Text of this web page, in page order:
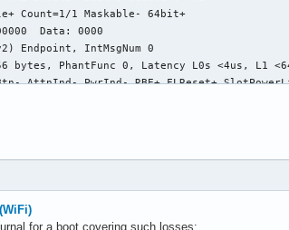
Count=1/1 Maskable- 64bit+
Data: 0000
Endpoint, IntMsgNum 0
bytes, PhantFunc 0, Latency L0s <4us, L1
AttnInd- PwrInd- RBE+ FLReset+
PhantFunc- AuxPwr- NoSnoop- FLReset-
2.5GT/s, Width x1, ASPM L0s L1, Exit
RCB 64 bytes, LnkDisable- CommClk+
AutWidDis- BWInt- AutBWInt-
for a boot covering such losses: